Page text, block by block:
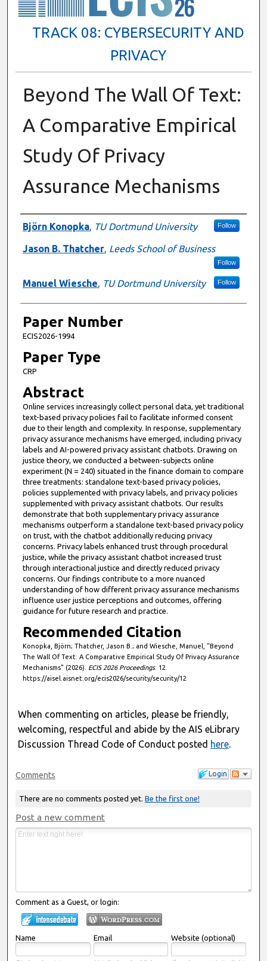
TRACK 08: CYBERSECURITY AND
PRIVACY
Beyond The Wall Of Text:
A Comparative Empirical
Study Of Privacy
Assurance Mechanisms
Presenter Information
Björn Konopka, TU Dortmund University Follow
Jason B. Thatcher, Leeds School of Business
Follow
Manuel Wiesche, TU Dortmund University Follow
Paper Number
ECIS2026-1994
Paper Type
CRP
Abstract
Online services increasingly collect personal data, yet traditional
text-based privacy policies fail to facilitate informed consent
due to their length and complexity. In response, supplementary
privacy assurance mechanisms have emerged, including privacy
labels and AI-powered privacy assistant chatbots. Drawing on
justice theory, we conducted a between-subjects online
experiment (N = 240) situated in the finance domain to compare
three treatments: standalone text-based privacy policies,
policies supplemented with privacy labels, and privacy policies
supplemented with privacy assistant chatbots. Our results
demonstrate that both supplementary privacy assurance
mechanisms outperform a standalone text-based privacy policy
on trust, with the chatbot additionally reducing privacy
concerns. Privacy labels enhanced trust through procedural
justice, while the privacy assistant chatbot increased trust
through interactional justice and directly reduced privacy
concerns. Our findings contribute to a more nuanced
understanding of how different privacy assurance mechanisms
influence user justice perceptions and outcomes, offering
guidance for future research and practice.
Recommended Citation
Konopka, Björn; Thatcher, Jason B.; and Wiesche, Manuel, "Beyond
The Wall Of Text: A Comparative Empirical Study Of Privacy Assurance
Mechanisms" (2026). ECIS 2026 Proceedings. 12.
https://aisel.aisnet.org/ecis2026/security/security/12
When commenting on articles, please be friendly,
welcoming, respectful and abide by the AIS eLibrary
Discussion Thread Code of Conduct posted here.
Login
Comments
There are no comments posted yet. Be the first one!
Post a new comment
Comment as a Guest, or login:
Name Email Website (optional)